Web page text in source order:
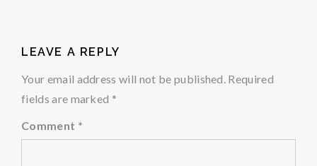
LEAVE A REPLY
Your email address will not be published. Required
fields are marked *
Comment *